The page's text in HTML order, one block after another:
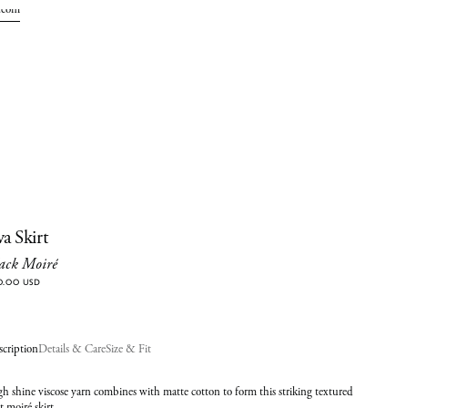
Skirt
Moiré
USD
shine viscose yarn combines with matte cotton to form this striking textured
Details & CareSize & Fit